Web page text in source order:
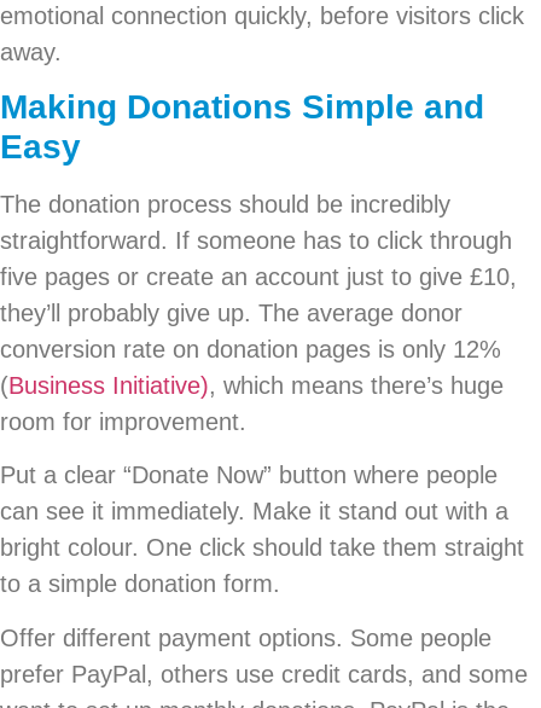
emotional connection quickly, before visitors click
away.
Making Donations Simple and
Easy
The donation process should be incredibly
straightforward. If someone has to click through
five pages or create an account just to give £10,
they’ll probably give up. The average donor
conversion rate on donation pages is only 12%
(Business Initiative), which means there’s huge
room for improvement.
Put a clear “Donate Now” button where people
can see it immediately. Make it stand out with a
bright colour. One click should take them straight
to a simple donation form.
Offer different payment options. Some people
prefer PayPal, others use credit cards, and some